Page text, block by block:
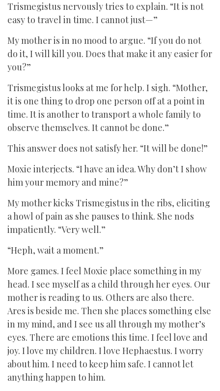
Trismegistus nervously tries to explain. “It is not
easy to travel in time. I cannot just—”
My mother is in no mood to argue. “If you do not
do it, I will kill you. Does that make it any easier for
you?”
Trismegistus looks at me for help. I sigh. “Mother,
it is one thing to drop one person off at a point in
time. It is another to transport a whole family to
observe themselves. It cannot be done.”
This answer does not satisfy her. “It will be done!”
Moxie interjects. “I have an idea. Why don’t I show
him your memory and mine?”
My mother kicks Trismegistus in the ribs, eliciting
a howl of pain as she pauses to think. She nods
impatiently. “Very well.”
“Heph, wait a moment.”
More games. I feel Moxie place something in my
head. I see myself as a child through her eyes. Our
mother is reading to us. Others are also there.
Ares is beside me. Then she places something else
in my mind, and I see us all through my mother’s
eyes. There are emotions this time. I feel love and
joy. I love my children. I love Hephaestus. I worry
about him. I need to keep him safe. I cannot let
anything happen to him.